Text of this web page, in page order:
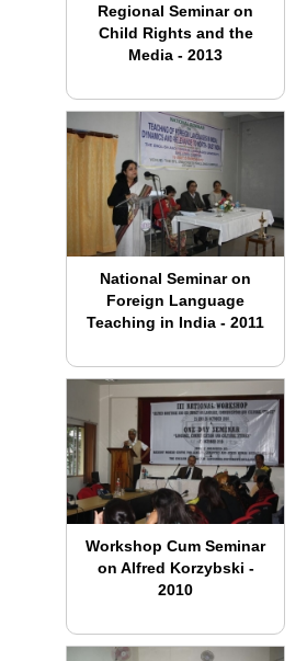
Regional Seminar on
Child Rights and the
Media - 2013
National Seminar on
Foreign Language
Teaching in India - 2011
Workshop Cum Seminar
on Alfred Korzybski -
2010